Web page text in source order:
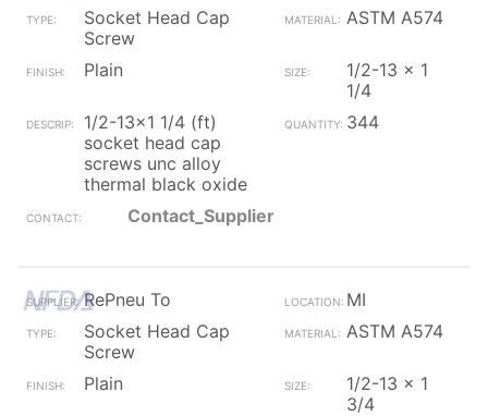
Socket Head Cap
Screw
ASTM A574
Plain
1/2-13 x 1
1/4
1/2-13x1 1/4 (ft)
socket head cap
screws unc alloy
thermal black oxide
344
Contact_Supplier
RePneu To
MI
Socket Head Cap
Screw
ASTM A574
Plain
1/2-13 x 1
3/4